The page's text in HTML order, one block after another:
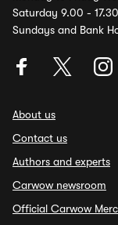
Saturday 9.00 - 17.30
Sundays and Bank
About us
Contact us
Authors and experts
Carwow newsroom
Official Carwow